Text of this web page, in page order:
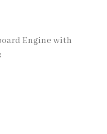
Engine with